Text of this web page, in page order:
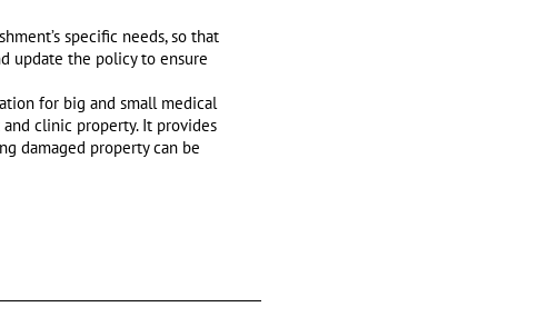
specific needs, so that
update the policy to ensure
for big and small medical
clinic property. It provides
damaged property can be